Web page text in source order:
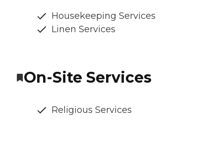
Housekeeping Services
Linen Services
On-Site Services
Religious Services